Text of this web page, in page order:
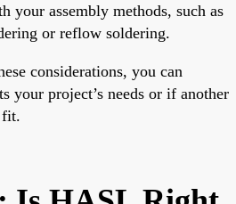
your assembly methods, such as
or reflow soldering.
considerations, you can
your project’s needs or if another
fit.